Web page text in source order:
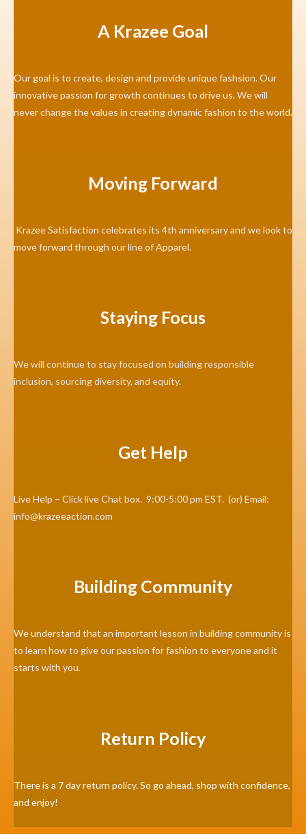
A Krazee Goal
Our goal is to create, design and provide unique fashsion. Our
innovative passion for growth continues to drive us. We will
never change the values in creating dynamic fashion to the world.
Moving Forward
Krazee Satisfaction celebrates its 4th anniversary and we look to
move forward through our line of Apparel.
Staying Focus
We will continue to stay focused on building responsible
inclusion, sourcing diversity, and equity.
Get Help
Live Help – Click live Chat box. 9:00-5:00 pm EST. (or) Email:
info@krazeeaction.com
Building Community
We understand that an important lesson in building community is
to learn how to give our passion for fashion to everyone and it
starts with you.
Return Policy
There is a 7 day return policy. So go ahead, shop with confidence,
and enjoy!